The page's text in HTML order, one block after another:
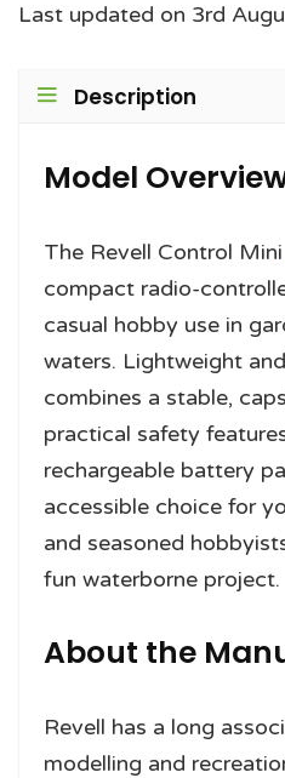
Last updated on 3rd
Description
Model
The Revell Control Mini
compact radio-
casual hobby use in
waters. Lightweight
combines a stable,
practical safety
rechargeable battery
accessible choice for
and seasoned
fun waterborne project.
About the
Revell has a long
modelling and